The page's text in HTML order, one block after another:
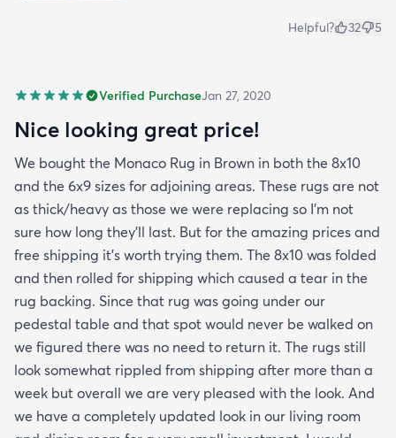
Helpful? 32 5
Verified PurchaseJan 27, 2020
Nice looking great price!
We bought the Monaco Rug in Brown in both the 8x10
and the 6x9 sizes for adjoining areas. These rugs are not
as thick/heavy as those we were replacing so I’m not
sure how long they’ll last. But for the amazing prices and
free shipping it’s worth trying them. The 8x10 was folded
and then rolled for shipping which caused a tear in the
rug backing. Since that rug was going under our
pedestal table and that spot would never be walked on
we figured there was no need to return it. The rugs still
look somewhat rippled from shipping after more than a
week but overall we are very pleased with the look. And
we have a completely updated look in our living room